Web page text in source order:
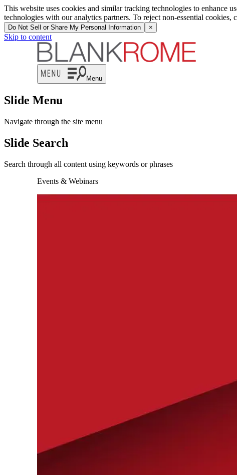
This website uses cookies and similar tracking technologies to enhance
technologies with our analytics partners. To reject non-essential
Do Not Sell or Share My Personal Information ×
Skip to content
Menu
Slide Menu
Navigate through the site menu
Slide Search
Search through all content using keywords or phrases
Events & Webinars